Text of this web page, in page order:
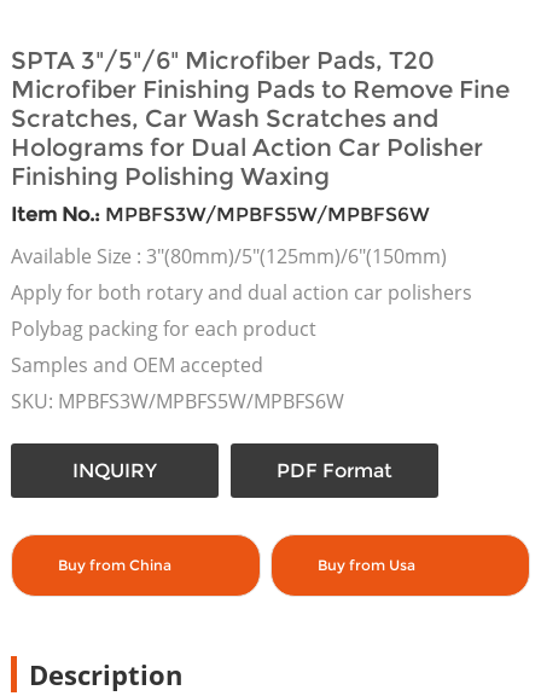
SPTA 3"/5"/6" Microfiber Pads, T20
Microfiber Finishing Pads to Remove Fine
Scratches, Car Wash Scratches and
Holograms for Dual Action Car Polisher
Finishing Polishing Waxing
Item No.:MPBFS3W/MPBFS5W/MPBFS6W
Available Size : 3"(80mm)/5"(125mm)/6"(150mm)
Apply for both rotary and dual action car polishers
Polybag packing for each product
Samples and OEM accepted
SKU: MPBFS3W/MPBFS5W/MPBFS6W
INQUIRY PDF Format
Buy from China Buy from Usa
Description